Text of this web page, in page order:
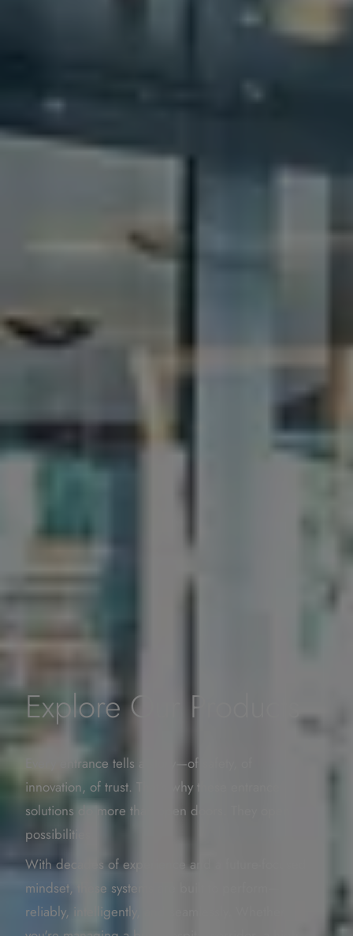
Explore Our Products
Every entrance tells a story—of safety, of
innovation, of trust. That’s why these entrance
solutions do more than open doors. They open
possibilities.
With decades of experience and a future-focused
mindset, these systems are built to perform—
reliably, intelligently, and seamlessly. Whether